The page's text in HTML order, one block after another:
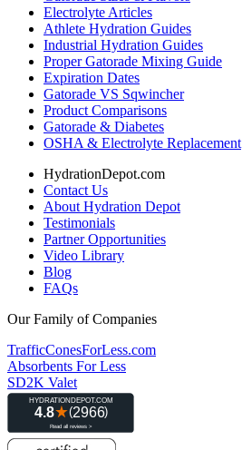
Electrolyte Articles
Athlete Hydration Guides
Industrial Hydration Guides
Proper Gatorade Mixing Guide
Expiration Dates
Gatorade VS Sqwincher
Product Comparisons
Gatorade & Diabetes
OSHA & Electrolyte Replacement
HydrationDepot.com
Contact Us
About Hydration Depot
Testimonials
Partner Opportunities
Video Library
Blog
FAQs
Our Family of Companies
TrafficConesForLess.com
Absorbents For Less
SD2K Valet